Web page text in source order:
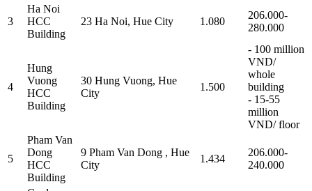
3
Ha Noi
HCC
Building
23 Ha Noi, Hue City 1.080
206.000-
280.000
4
Hung
Vuong
HCC
Building
30 Hung Vuong, Hue
City
1.500
- 100 million
VND/
whole
building
- 15-55
million
VND/ floor
5
Pham Van
Dong
HCC
Building
9 Pham Van Dong , Hue
City
1.434
206.000-
240.000